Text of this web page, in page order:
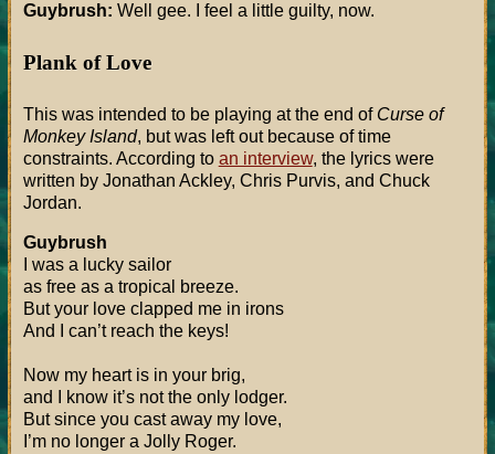
Guybrush: Well gee. I feel a little guilty, now.
Plank of Love
This was intended to be playing at the end of Curse of
Monkey Island, but was left out because of time
constraints. According to an interview, the lyrics were
written by Jonathan Ackley, Chris Purvis, and Chuck
Jordan.
Guybrush
I was a lucky sailor
as free as a tropical breeze.
But your love clapped me in irons
And I can’t reach the keys!
Now my heart is in your brig,
and I know it’s not the only lodger.
But since you cast away my love,
I’m no longer a Jolly Roger.